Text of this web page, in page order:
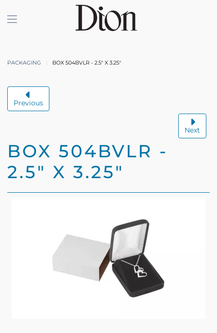
Skip to main content
PACKAGING BOX 504BVLR - 2.5" X 3.25"
Previous
Next
BOX 504BVLR -
2.5" X 3.25"